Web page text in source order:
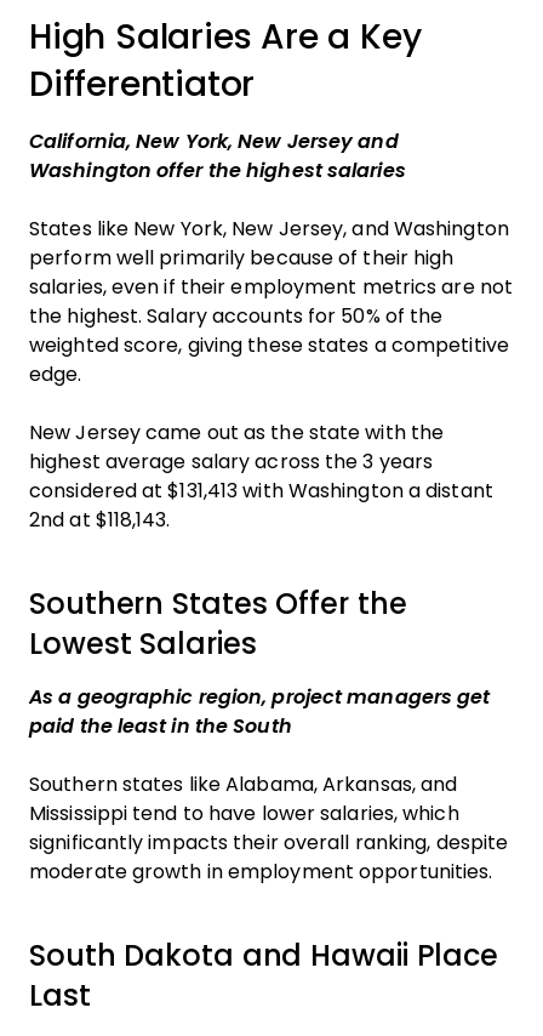
High Salaries Are a Key
Differentiator
California, New York, New Jersey and
Washington offer the highest salaries
States like New York, New Jersey, and Washington
perform well primarily because of their high
salaries, even if their employment metrics are not
the highest. Salary accounts for 50% of the
weighted score, giving these states a competitive
edge.
New Jersey came out as the state with the
highest average salary across the 3 years
considered at $131,413 with Washington a distant
2nd at $118,143.
Southern States Offer the
Lowest Salaries
As a geographic region, project managers get
paid the least in the South
Southern states like Alabama, Arkansas, and
Mississippi tend to have lower salaries, which
significantly impacts their overall ranking, despite
moderate growth in employment opportunities.
South Dakota and Hawaii Place
Last